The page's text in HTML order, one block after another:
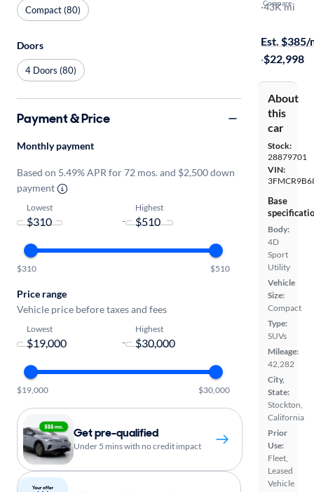
Compare
Big Bend
·43K mi
Est. $385/
·$22,998
About
this
car
Stock:
28879701
VIN:
Base
Body:
4D
Sport
Utility
Vehicle
Size:
Compact
Type:
SUVs
Mileage:
42,282
City,
State:
Stockton,
California
Prior
Use:
Fleet,
Leased
Vehicle
Compact (80)
Doors
4 Doors (80)
Payment & Price
Monthly payment
Based on 5.49% APR for 72 mos. and $2,500 down
payment
Lowest
-
Highest
$310 $510
Price range
Vehicle price before taxes and fees
Lowest
-
Highest
$19,000 $30,000
Get pre-qualified
Under 5 mins with no credit impact